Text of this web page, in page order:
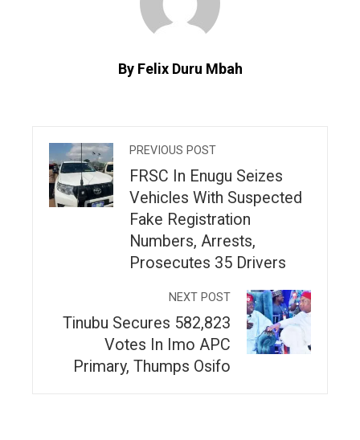
By Felix Duru Mbah
PREVIOUS POST
FRSC In Enugu Seizes
Vehicles With Suspected
Fake Registration
Numbers, Arrests,
Prosecutes 35 Drivers
NEXT POST
Tinubu Secures 582,823
Votes In Imo APC
Primary, Thumps Osifo